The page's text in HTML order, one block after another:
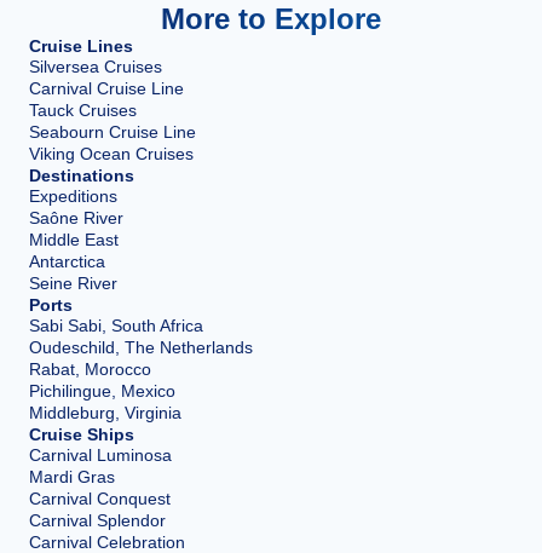
More to Explore
Cruise Lines
Silversea Cruises
Carnival Cruise Line
Tauck Cruises
Seabourn Cruise Line
Viking Ocean Cruises
Destinations
Expeditions
Saône River
Middle East
Antarctica
Seine River
Ports
Sabi Sabi, South Africa
Oudeschild, The Netherlands
Rabat, Morocco
Pichilingue, Mexico
Middleburg, Virginia
Cruise Ships
Carnival Luminosa
Mardi Gras
Carnival Conquest
Carnival Splendor
Carnival Celebration